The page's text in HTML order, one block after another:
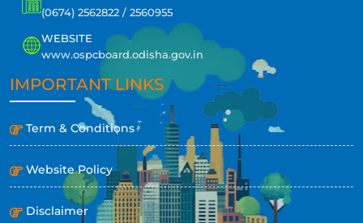
(0674) 2562822 / 2560955
WEBSITE
www.ospcboard.odisha.gov.in
IMPORTANT LINKS
Term & Conditions
Website Policy
Disclaimer